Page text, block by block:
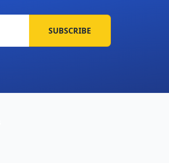
SUBSCRIBE